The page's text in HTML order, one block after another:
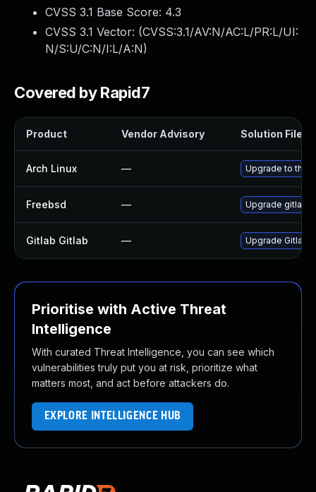
CVSS 3.1 Base Score: 4.3
CVSS 3.1 Vector: (CVSS:3.1/AV:N/AC:L/PR:L/UI:
N/S:U/C:N/I:L/A:N)
Covered by Rapid7
Product Vendor Advisory Solution File
Arch Linux — Upgrade to the
Freebsd — Upgrade gitlab-
Gitlab Gitlab — Upgrade Gitlab
Prioritise with Active Threat
Intelligence
With curated Threat Intelligence, you can see which
vulnerabilities truly put you at risk, prioritize what
matters most, and act before attackers do.
EXPLORE INTELLIGENCE HUB